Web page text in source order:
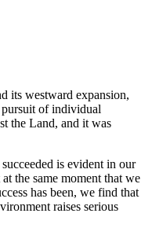
its westward expansion,
of individual
the Land, and it was
is evident in our
the same moment that we
has been, we find that
raises serious